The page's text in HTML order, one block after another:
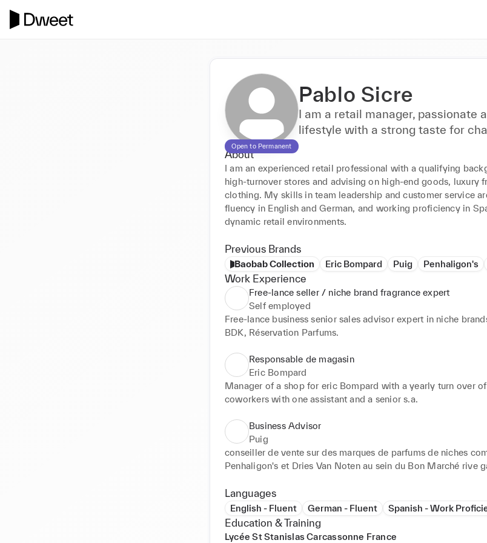
Open to Permanent
Pablo Sicre
I am a retail manager, passionate
lifestyle with a strong taste for
About
I am an experienced retail professional with a qualifying
high-turnover stores and advising on high-end goods, luxury
clothing. My skills in team leadership and customer service
fluency in English and German, and working proficiency in
dynamic retail environments.
Previous Brands
Baobab Collection Eric Bompard Puig Penhaligon's
Work Experience
Free-lance seller / niche brand fragrance expert
Self employed
Free-lance business senior sales advisor expert in niche
BDK, Réservation Parfums.
Responsable de magasin
Eric Bompard
Manager of a shop for eric Bompard with a yearly turn over
coworkers with one assistant and a senior s.a.
Business Advisor
Puig
conseiller de vente sur des marques de parfums de niches
Penhaligon's et Dries Van Noten au sein du Bon Marché rive
Languages
English - Fluent German - Fluent Spanish - Work
Education & Training
Lycée St Stanislas Carcassonne France